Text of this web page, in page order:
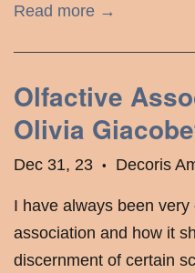
Read more →
Olfactive
Olivia
Dec 31, 23 • Decoris
I have always been
association and how it
discernment of certain